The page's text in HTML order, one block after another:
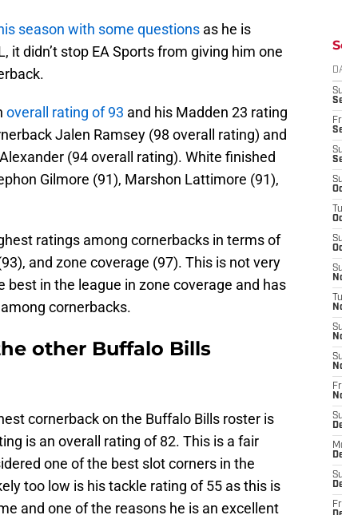
season with some questions as he is
it didn’t stop EA Sports from giving him one
overall rating of 93 and his Madden 23 rating
Jalen Ramsey (98 overall rating) and
(94 overall rating). White finished
Gilmore (91), Marshon Lattimore (91),
ratings among cornerbacks in terms of
and zone coverage (97). This is not very
best in the league in zone coverage and has
cornerbacks.
other Buffalo Bills
cornerback on the Buffalo Bills roster is
is an overall rating of 82. This is a fair
one of the best slot corners in the
too low is his tackle rating of 55 as this is
and one of the reasons he is an excellent